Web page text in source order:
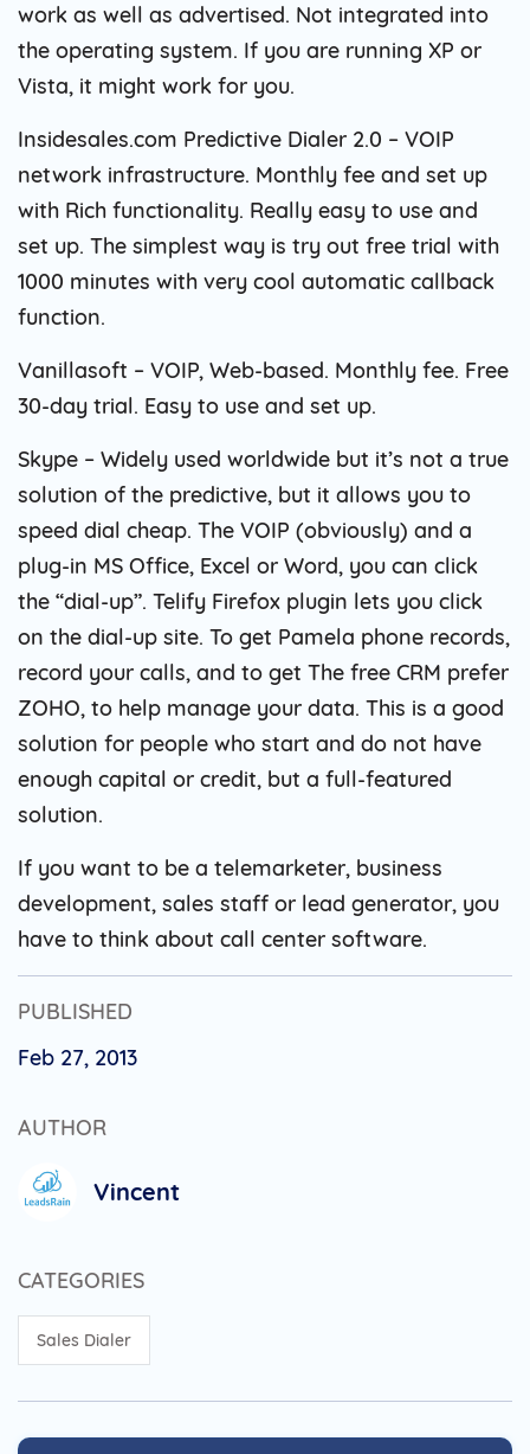
work as well as advertised. Not integrated into
the operating system. If you are running XP or
Vista, it might work for you.
Insidesales.com Predictive Dialer 2.0 – VOIP
network infrastructure. Monthly fee and set up
with Rich functionality. Really easy to use and
set up. The simplest way is try out free trial with
1000 minutes with very cool automatic callback
function.
Vanillasoft – VOIP, Web-based. Monthly fee. Free
30-day trial. Easy to use and set up.
Skype – Widely used worldwide but it’s not a true
solution of the predictive, but it allows you to
speed dial cheap. The VOIP (obviously) and a
plug-in MS Office, Excel or Word, you can click
the “dial-up”. Telify Firefox plugin lets you click
on the dial-up site. To get Pamela phone records,
record your calls, and to get The free CRM prefer
ZOHO, to help manage your data. This is a good
solution for people who start and do not have
enough capital or credit, but a full-featured
solution.
If you want to be a telemarketer, business
development, sales staff or lead generator, you
have to think about call center software.
PUBLISHED
Feb 27, 2013
AUTHOR
Vincent
CATEGORIES
Sales Dialer